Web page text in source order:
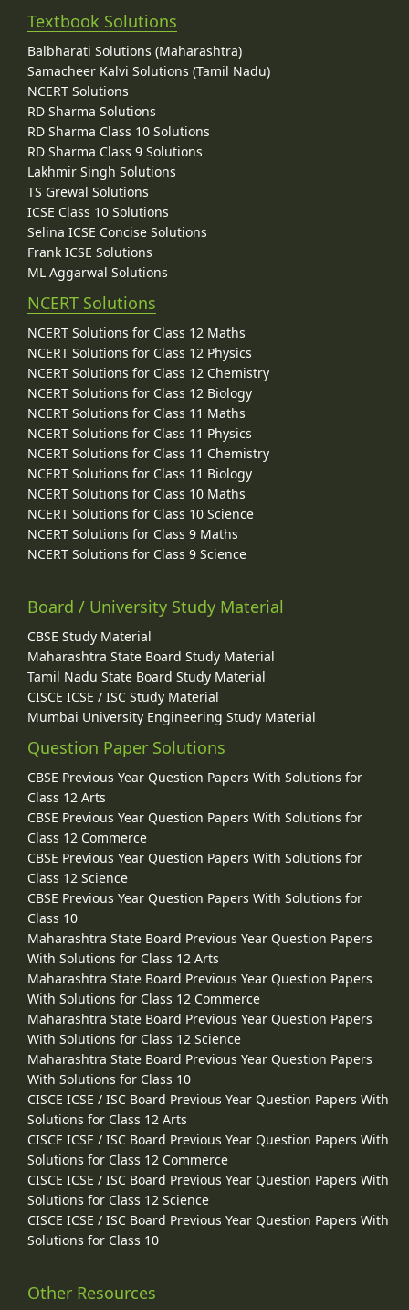
Textbook Solutions
Balbharati Solutions (Maharashtra)
Samacheer Kalvi Solutions (Tamil Nadu)
NCERT Solutions
RD Sharma Solutions
RD Sharma Class 10 Solutions
RD Sharma Class 9 Solutions
Lakhmir Singh Solutions
TS Grewal Solutions
ICSE Class 10 Solutions
Selina ICSE Concise Solutions
Frank ICSE Solutions
ML Aggarwal Solutions
NCERT Solutions
NCERT Solutions for Class 12 Maths
NCERT Solutions for Class 12 Physics
NCERT Solutions for Class 12 Chemistry
NCERT Solutions for Class 12 Biology
NCERT Solutions for Class 11 Maths
NCERT Solutions for Class 11 Physics
NCERT Solutions for Class 11 Chemistry
NCERT Solutions for Class 11 Biology
NCERT Solutions for Class 10 Maths
NCERT Solutions for Class 10 Science
NCERT Solutions for Class 9 Maths
NCERT Solutions for Class 9 Science
Board / University Study Material
CBSE Study Material
Maharashtra State Board Study Material
Tamil Nadu State Board Study Material
CISCE ICSE / ISC Study Material
Mumbai University Engineering Study Material
Question Paper Solutions
CBSE Previous Year Question Papers With Solutions for
Class 12 Arts
CBSE Previous Year Question Papers With Solutions for
Class 12 Commerce
CBSE Previous Year Question Papers With Solutions for
Class 12 Science
CBSE Previous Year Question Papers With Solutions for
Class 10
Maharashtra State Board Previous Year Question Papers
With Solutions for Class 12 Arts
Maharashtra State Board Previous Year Question Papers
With Solutions for Class 12 Commerce
Maharashtra State Board Previous Year Question Papers
With Solutions for Class 12 Science
Maharashtra State Board Previous Year Question Papers
With Solutions for Class 10
CISCE ICSE / ISC Board Previous Year Question Papers With
Solutions for Class 12 Arts
CISCE ICSE / ISC Board Previous Year Question Papers With
Solutions for Class 12 Commerce
CISCE ICSE / ISC Board Previous Year Question Papers With
Solutions for Class 12 Science
CISCE ICSE / ISC Board Previous Year Question Papers With
Solutions for Class 10
Other Resources